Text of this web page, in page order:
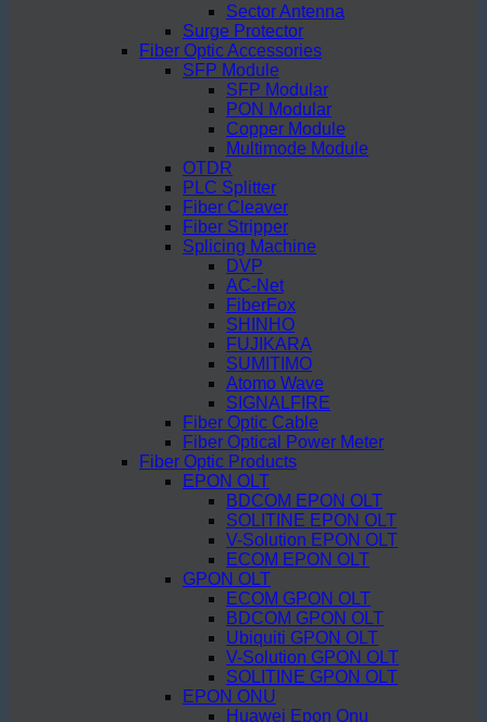
Sector Antenna
Surge Protector
Fiber Optic Accessories
SFP Module
SFP Modular
PON Modular
Copper Module
Multimode Module
OTDR
PLC Splitter
Fiber Cleaver
Fiber Stripper
Splicing Machine
DVP
AC-Net
FiberFox
SHINHO
FUJIKARA
SUMITIMO
Atomo Wave
SIGNALFIRE
Fiber Optic Cable
Fiber Optical Power Meter
Fiber Optic Products
EPON OLT
BDCOM EPON OLT
SOLITINE EPON OLT
V-Solution EPON OLT
ECOM EPON OLT
GPON OLT
ECOM GPON OLT
BDCOM GPON OLT
Ubiquiti GPON OLT
V-Solution GPON OLT
SOLITINE GPON OLT
EPON ONU
Huawei Epon Onu